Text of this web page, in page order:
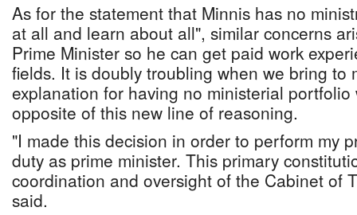
As for the statement that Minnis has no
at all and learn about all", similar concerns
Prime Minister so he can get paid work
fields. It is doubly troubling when we bring to
explanation for having no ministerial
opposite of this new line of reasoning.
"I made this decision in order to perform my
duty as prime minister. This primary
coordination and oversight of the Cabinet of
said.